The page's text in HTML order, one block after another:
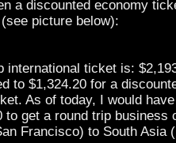
a discounted economy
picture below):
international ticket is:
to $1,324.20 for a
As of today, I would
to get a round trip business
Francisco) to South Asia